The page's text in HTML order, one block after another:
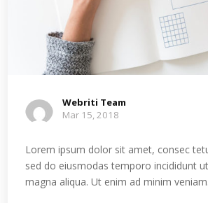
Webriti Team
Mar 15, 2018
Lorem ipsum dolor sit amet, consec
sed do eiusmodas temporo incididunt
magna aliqua. Ut enim ad minim veniam.